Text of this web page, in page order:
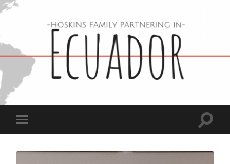
in
Toggle
mobile
Toggle